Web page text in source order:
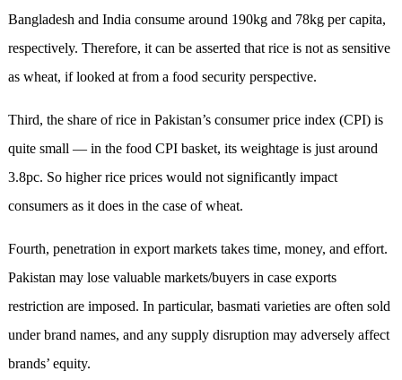
Bangladesh and India consume around 190kg and 78kg per capita,
respectively. Therefore, it can be asserted that rice is not as sensitive
as wheat, if looked at from a food security perspective.
Third, the share of rice in Pakistan’s consumer price index (CPI) is
quite small — in the food CPI basket, its weightage is just around
3.8pc. So higher rice prices would not significantly impact
consumers as it does in the case of wheat.
Fourth, penetration in export markets takes time, money, and effort.
Pakistan may lose valuable markets/buyers in case exports
restriction are imposed. In particular, basmati varieties are often sold
under brand names, and any supply disruption may adversely affect
brands’ equity.